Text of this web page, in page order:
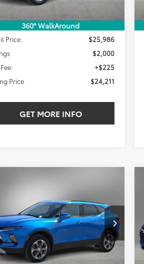
360° WalkAround
Less
Price:
$25,986
$2,000
+$225
Price
$24,211
GET MORE INFO
Stock:RS155671W
mi Ext. Int.
$30,211
SELLING PRICE: